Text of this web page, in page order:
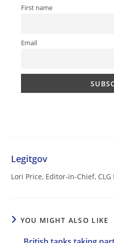
First name
Email
Legitgov
Lori Price, Editor-in-Chief, CLG
YOU MIGHT ALSO LIKE